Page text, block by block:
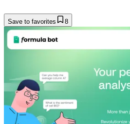
Save to favorites 8